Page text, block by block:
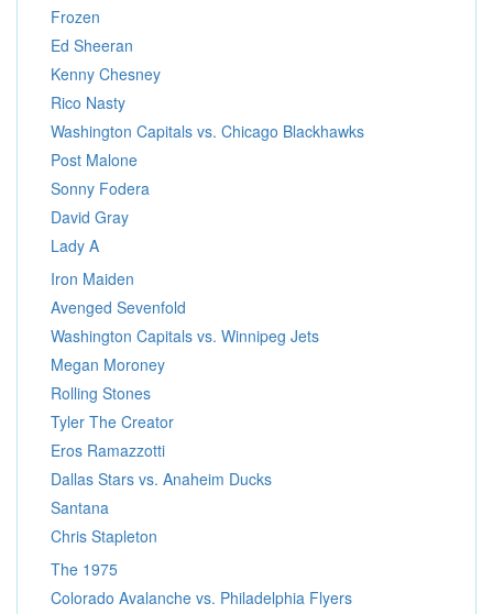
Frozen
Ed Sheeran
Kenny Chesney
Rico Nasty
Washington Capitals vs. Chicago Blackhawks
Post Malone
Sonny Fodera
David Gray
Lady A
Iron Maiden
Avenged Sevenfold
Washington Capitals vs. Winnipeg Jets
Megan Moroney
Rolling Stones
Tyler The Creator
Eros Ramazzotti
Dallas Stars vs. Anaheim Ducks
Santana
Chris Stapleton
The 1975
Colorado Avalanche vs. Philadelphia Flyers